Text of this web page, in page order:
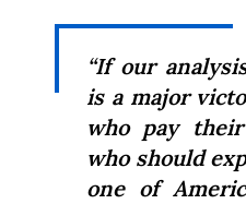
“If our
is a major
who pay
who should
one of